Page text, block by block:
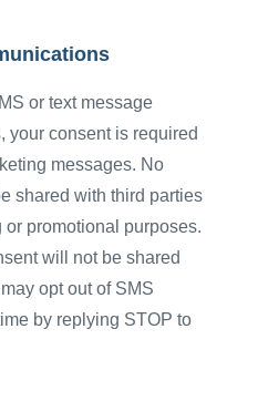
or text message
your consent is required
messages. No
shared with third parties
promotional purposes.
will not be shared
opt out of SMS
by replying STOP to